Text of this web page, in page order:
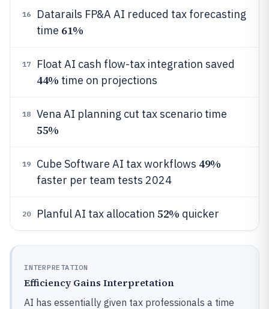
16
Datarails FP&A AI reduced tax forecasting
time 61%
17 Float AI cash flow-tax integration saved
44% time on projections
18 Vena AI planning cut tax scenario time
55%
19 Cube Software AI tax workflows 49%
faster per team tests 2024
20 Planful AI tax allocation 52% quicker
INTERPRETATION
Efficiency Gains Interpretation
AI has essentially given tax professionals a time